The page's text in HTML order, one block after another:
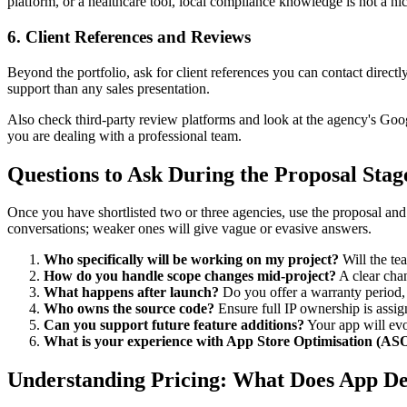
6. Client References and Reviews
Beyond the portfolio, ask for client references you can contact
support than any sales presentation.
Also check third-party review platforms and look at the agency's
you are dealing with a professional team.
Questions to Ask During the Proposal
Once you have shortlisted two or three agencies, use the proposal
conversations; weaker ones will give vague or evasive answers.
Who specifically will be working on my project? Will the
How do you handle scope changes mid-project? A clear
What happens after launch? Do you offer a warranty
Who owns the source code? Ensure full IP ownership is
Can you support future feature additions? Your app will
What is your experience with App Store Optimisation
Understanding Pricing: What Does App